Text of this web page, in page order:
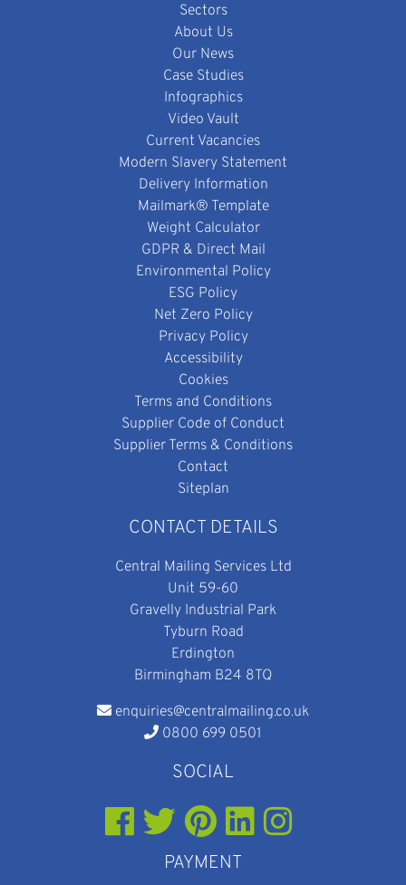
Sectors
About Us
Our News
Case Studies
Infographics
Video Vault
Current Vacancies
Modern Slavery Statement
Delivery Information
Mailmark® Template
Weight Calculator
GDPR & Direct Mail
Environmental Policy
ESG Policy
Net Zero Policy
Privacy Policy
Accessibility
Cookies
Terms and Conditions
Supplier Code of Conduct
Supplier Terms & Conditions
Contact
Siteplan
CONTACT DETAILS
Central Mailing Services Ltd
Unit 59-60
Gravelly Industrial Park
Tyburn Road
Erdington
Birmingham B24 8TQ
enquiries@centralmailing.co.uk
0800 699 0501
SOCIAL
PAYMENT